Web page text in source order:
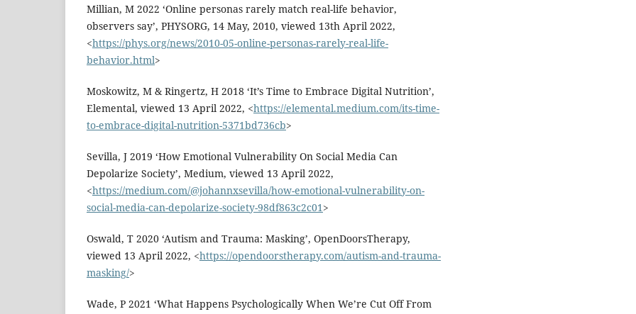
Millian, M 2022 ‘Online personas rarely match real-life behavior,
observers say’, PHYSORG, 14 May, 2010, viewed 13th April 2022,
<https://phys.org/news/2010-05-online-personas-rarely-real-life-
behavior.html>
Moskowitz, M & Ringertz, H 2018 ‘It’s Time to Embrace Digital Nutrition’,
Elemental, viewed 13 April 2022, <https://elemental.medium.com/its-time-
to-embrace-digital-nutrition-5371bd736cb>
Sevilla, J 2019 ‘How Emotional Vulnerability On Social Media Can
Depolarize Society’, Medium, viewed 13 April 2022,
<https://medium.com/@johannxsevilla/how-emotional-vulnerability-on-
social-media-can-depolarize-society-98df863c2c01>
Oswald, T 2020 ‘Autism and Trauma: Masking’, OpenDoorsTherapy,
viewed 13 April 2022, <https://opendoorstherapy.com/autism-and-trauma-
masking/>
Wade, P 2021 ‘What Happens Psychologically When We’re Cut Off From